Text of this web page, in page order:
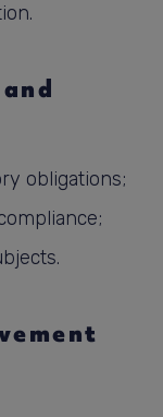
obligations;